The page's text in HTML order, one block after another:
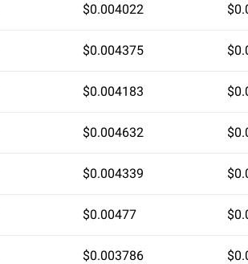
$0.004022
$0.004375
$0.004183
$0.004632
$0.004339
$0.00477
$0.003786